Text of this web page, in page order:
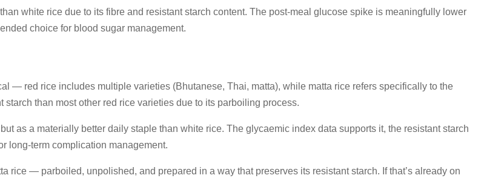
white rice due to its fibre and resistant starch content. The post-meal glucose spike is meaningfully lower
choice for blood sugar management.
— red rice includes multiple varieties (Bhutanese, Thai, matta), while matta rice refers specifically to the
than most other red rice varieties due to its parboiling process.
as a materially better daily staple than white rice. The glycaemic index data supports it, the resistant starch
long-term complication management.
rice — parboiled, unpolished, and prepared in a way that preserves its resistant starch. If that’s already on